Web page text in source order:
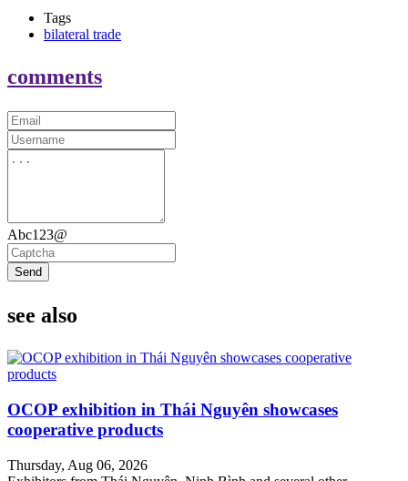
Tags
bilateral trade
comments
Abc123@
Send
see also
OCOP exhibition in Thái Nguyên showcases
cooperative products
Thursday, Aug 06, 2026